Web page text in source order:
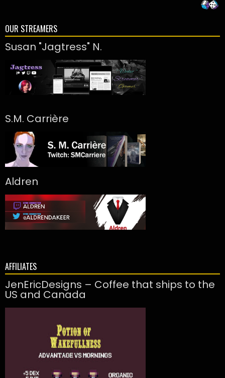
OUR STREAMERS
Susan "Jagtress" N.
S.M. Carrière
Aldren
AFFILIATES
JenEricDesigns – Coffee that ships to the
US and Canada